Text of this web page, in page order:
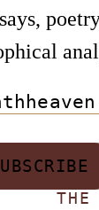
THE